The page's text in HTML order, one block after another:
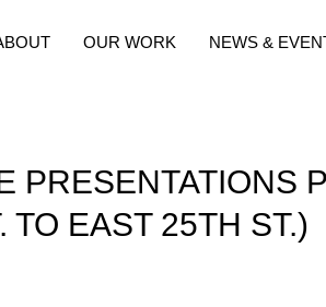
OUR WORK NEWS &
PRESENTATIONS
TO EAST 25TH ST.)